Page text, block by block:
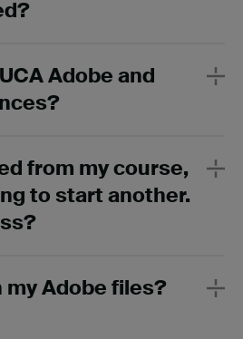
Adobe and
from my course,
to start another.
my Adobe files?